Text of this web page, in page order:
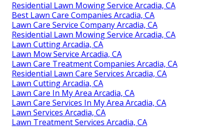
Residential Lawn Mowing Service Arcadia, CA
Best Lawn Care Companies Arcadia, CA
Lawn Care Service Company Arcadia, CA
Residential Lawn Mowing Service Arcadia, CA
Lawn Cutting Arcadia, CA
Lawn Mow Service Arcadia, CA
Lawn Care Treatment Companies Arcadia, CA
Residential Lawn Care Services Arcadia, CA
Lawn Cutting Arcadia, CA
Lawn Care In My Area Arcadia, CA
Lawn Care Services In My Area Arcadia, CA
Lawn Services Arcadia, CA
Lawn Treatment Services Arcadia, CA